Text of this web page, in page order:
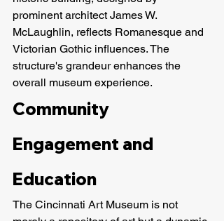
prominent architect James W.
McLaughlin, reflects Romanesque and
Victorian Gothic influences. The
structure's grandeur enhances the
overall museum experience.
Community
Engagement and
Education
The Cincinnati Art Museum is not